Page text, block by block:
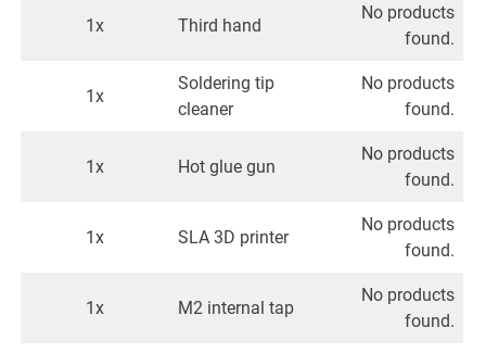
1x Third hand
No products
found.
1x
Soldering tip
cleaner
No products
found.
1x Hot glue gun
No products
found.
1x SLA 3D printer
No products
found.
1x M2 internal tap
No products
found.